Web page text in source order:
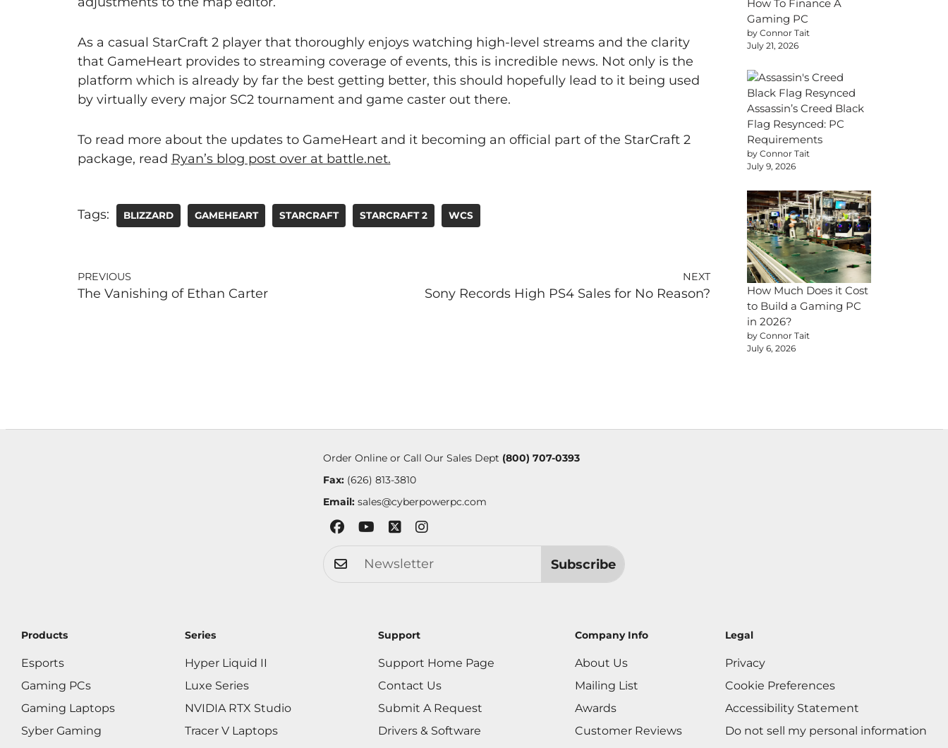
As a casual StarCraft 2 player that thoroughly enjoys watching high-level streams and the clarity
that GameHeart provides to streaming coverage of events, this is incredible news. Not only is the
platform which is already by far the best getting better, this should hopefully lead to it being used
by virtually every major SC2 tournament and game caster out there.
To read more about the updates to GameHeart and it becoming an official part of the StarCraft 2
package, read Ryan’s blog post over at battle.net.
Tags: BLIZZARD GAMEHEART STARCRAFT STARCRAFT 2 WCS
PREVIOUS
The Vanishing of Ethan Carter
NEXT
Sony Records High PS4 Sales for No Reason?
How To Finance A
Gaming PC
by Connor Tait
July 21, 2026
Assassin’s Creed Black
Flag Resynced: PC
Requirements
by Connor Tait
July 9, 2026
How Much Does it Cost
to Build a Gaming PC
in 2026?
by Connor Tait
July 6, 2026
Order Online or Call Our Sales Dept (800) 707-0393
Fax:(626) 813-3810
Email: sales@cyberpowerpc.com
Subscribe
Products
Esports
Gaming PCs
Gaming Laptops
Syber Gaming
Series
Hyper Liquid II
Luxe Series
NVIDIA RTX Studio
Tracer V Laptops
Support
Support Home Page
Contact Us
Submit A Request
Drivers & Software
Company Info
About Us
Mailing List
Awards
Customer Reviews
Legal
Privacy
Cookie Preferences
Accessibility Statement
Do not sell my personal information